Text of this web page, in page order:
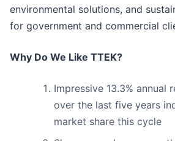
environmental solutions, and
for government and commercial
Why Do We Like TTEK?
Impressive 13.3% annual
over the last five years
market share this cycle